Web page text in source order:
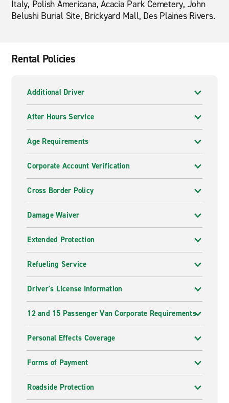
Italy, Polish Americana, Acacia Park Cemetery, John
Belushi Burial Site, Brickyard Mall, Des Plaines Rivers.
Rental Policies
Additional Driver
After Hours Service
Age Requirements
Corporate Account Verification
Cross Border Policy
Damage Waiver
Extended Protection
Refueling Service
Driver's License Information
12 and 15 Passenger Van Corporate Requirements
Personal Effects Coverage
Forms of Payment
Roadside Protection